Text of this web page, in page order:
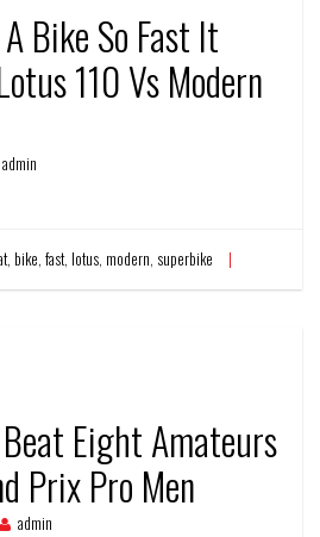
Bike So Fast It
110 Vs Modern
admin
, bike, fast, lotus, modern, superbike
Eight Amateurs
Prix Pro Men
admin